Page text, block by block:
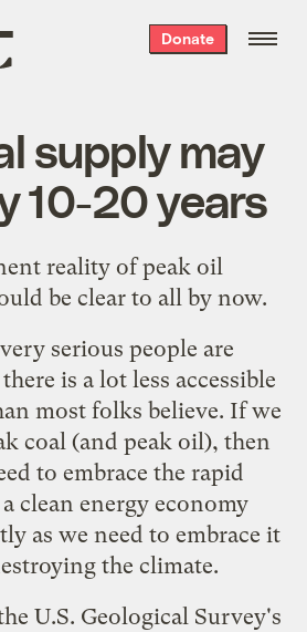
Donate
supply may
10-20 years
reality of peak oil
be clear to all by now.
serious people are
is a lot less accessible
most folks believe. If we
coal (and peak oil), then
to embrace the rapid
clean energy economy
as we need to embrace it
the climate.
U.S. Geological Survey's